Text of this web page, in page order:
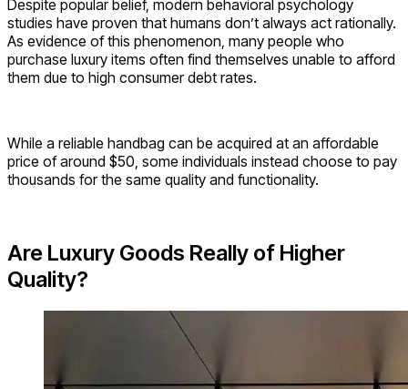
Despite popular belief, modern behavioral psychology
studies have proven that humans don’t always act rationally.
As evidence of this phenomenon, many people who
purchase luxury items often find themselves unable to afford
them due to high consumer debt rates.
While a reliable handbag can be acquired at an affordable
price of around $50, some individuals instead choose to pay
thousands for the same quality and functionality.
Are Luxury Goods Really of Higher
Quality?